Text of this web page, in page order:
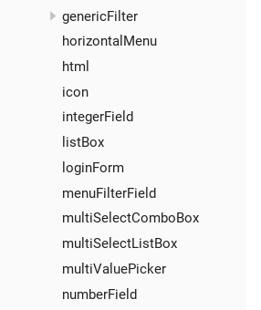
genericFilter
horizontalMenu
html
icon
integerField
listBox
loginForm
menuFilterField
multiSelectComboBox
multiSelectListBox
multiValuePicker
numberField